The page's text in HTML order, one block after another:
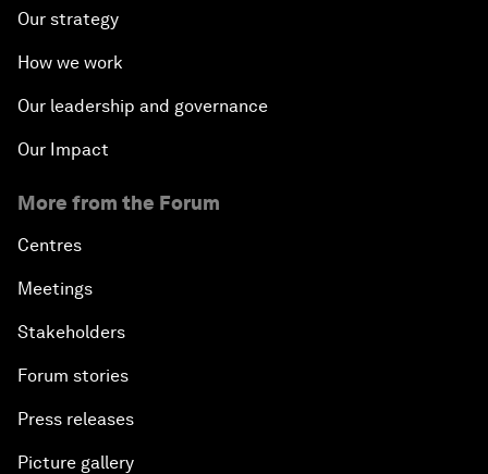
Our strategy
How we work
Our leadership and governance
Our Impact
More from the Forum
Centres
Meetings
Stakeholders
Forum stories
Press releases
Picture gallery